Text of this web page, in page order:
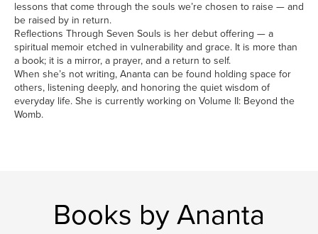
lessons that come through the souls we’re chosen to raise — and
be raised by in return.
Reflections Through Seven Souls is her debut offering — a
spiritual memoir etched in vulnerability and grace. It is more than
a book; it is a mirror, a prayer, and a return to self.
When she’s not writing, Ananta can be found holding space for
others, listening deeply, and honoring the quiet wisdom of
everyday life. She is currently working on Volume II: Beyond the
Womb.
Books by Ananta